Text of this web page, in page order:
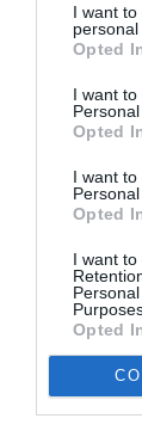
I want
personal
Opted
I want
Personal
Opted
I want
Opted
I want to
Opted